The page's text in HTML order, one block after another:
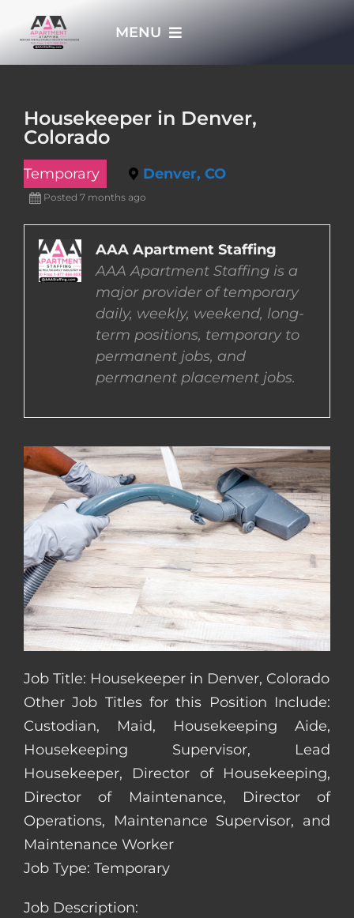
MENU
EMPLOYERS
EMPLOYEES
Housekeeper in Denver,
Colorado
Temporary Denver, CO
Posted 7 months ago
AAA Apartment Staffing
AAA Apartment Staffing is a
major provider of temporary
daily, weekly, weekend, long-
term positions, temporary to
permanent jobs, and
permanent placement jobs.
Job Title: Housekeeper in Denver, Colorado
Other Job Titles for this Position Include:
Custodian, Maid, Housekeeping Aide,
Housekeeping Supervisor, Lead
Housekeeper, Director of Housekeeping,
Director of Maintenance, Director of
Operations, Maintenance Supervisor, and
Maintenance Worker
Job Type: Temporary
Job Description: